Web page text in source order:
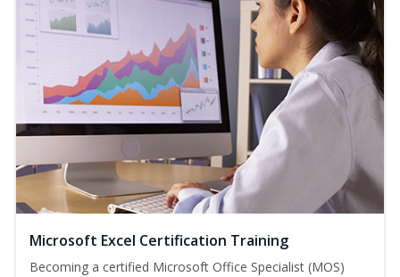
Microsoft Excel Certification Training
Becoming a certified Microsoft Office Specialist (MOS)